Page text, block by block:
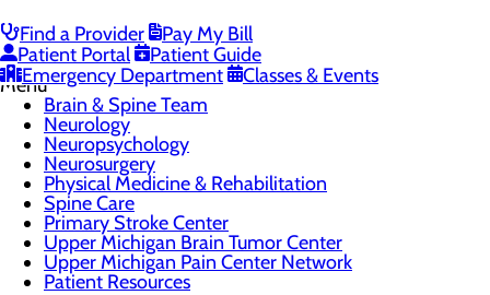
Find a Provider
Pay My Bill
Patient Portal
Patient Guide
Emergency Department
Classes & Events
Brain & Spine
Menu
Brain & Spine Team
Neurology
Neuropsychology
Neurosurgery
Physical Medicine & Rehabilitation
Spine Care
Primary Stroke Center
Upper Michigan Brain Tumor Center
Upper Michigan Pain Center Network
Patient Resources